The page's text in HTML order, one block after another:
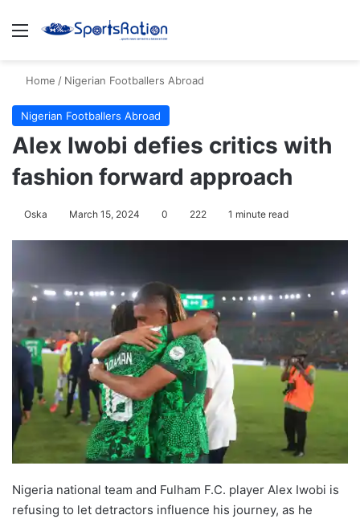
Menu
Home / Nigerian Footballers Abroad
Nigerian Footballers Abroad
Alex Iwobi defies critics with
fashion forward approach
Oska March 15, 2024 0 222 1 minute read
Nigeria national team and Fulham F.C. player Alex Iwobi is
refusing to let detractors influence his journey, as he